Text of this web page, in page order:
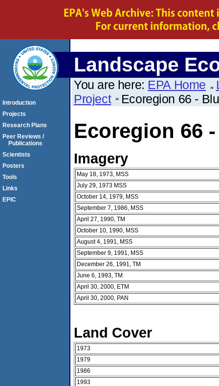
Landscape
You are here: EPA Home
Project
Ecoregion 66 -
Ecoregion 66
Imagery
May 18, 1973, MSS
July 29, 1973 MSS
October 14, 1979, MSS
September 7, 1986, MSS
April 27, 1990, TM
October 10, 1990, MSS
August 4, 1991, MSS
September 9, 1991, MSS
December 26, 1991, TM
June 6, 1993, TM
April 30, 2000, ETM
April 30, 2000, PAN
Land Cover
1973
1979
1986
1993
Introduction
Projects
Research Plans
Peer Reviews /
Publications
Scientists
Posters
Tools
Links
EPIC